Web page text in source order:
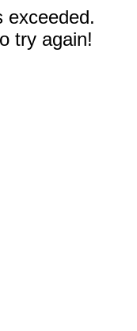
exceeded.
try again!